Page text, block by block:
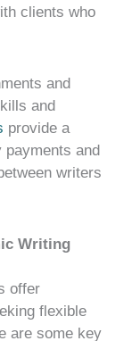
clients who
and
and
provide a
and
writers
Writing
offer
flexible
are some key